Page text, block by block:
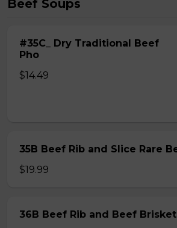
Beef Soups
#35C_ Dry Traditional Beef
Pho
$14.49
35B Beef Rib and Slice Rare
$19.99
36B Beef Rib and Beef Brisket